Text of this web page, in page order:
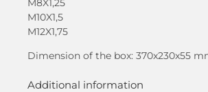
M8X1,25
M10X1,5
M12X1,75
Dimension of the box: 370x230x55
Additional information